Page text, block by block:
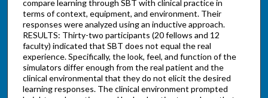
compare learning through SBT with clinical practice in
terms of context, equipment, and environment. Their
responses were analyzed using an inductive approach.
RESULTS: Thirty-two participants (20 fellows and 12
faculty) indicated that SBT does not equal the real
experience. Specifically, the look, feel, and function of the
simulators differ enough from the real patient and the
clinical environmental that they do not elicit the desired
learning responses. The clinical environment prompted